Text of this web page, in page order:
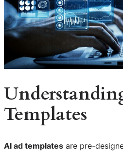
Templates
AI ad templates are pre-